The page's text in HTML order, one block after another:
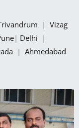
| Vizag
| Delhi |
| Ahmedabad